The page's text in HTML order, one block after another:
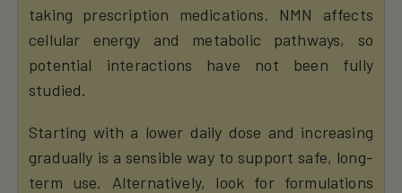
taking prescription medications. NMN affects
cellular energy and metabolic pathways, so
potential interactions have not been fully
studied.
Starting with a lower daily dose and increasing
gradually is a sensible way to support safe, long-
term use. Alternatively, look for formulations